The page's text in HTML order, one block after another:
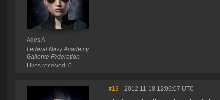
Ades A
Federal Navy Academy
Gallente Federation
Likes received: 0
#13 - 2012-11-18 12:06:07 UTC